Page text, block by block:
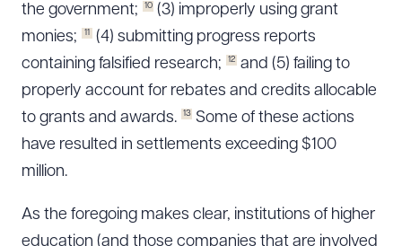
the government;
10 (3) improperly using grant
monies;
11
(4) submitting progress reports
containing falsified research;
12 and (5) failing to
properly account for rebates and credits allocable
to grants and awards.
13 Some of these actions
have resulted in settlements exceeding $100
million.
As the foregoing makes clear, institutions of higher
education (and those companies that are involved